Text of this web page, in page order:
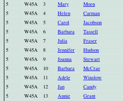
5
W45A 3 Mary Moen
5
W45A 4 Helen Carman
5
W45A 5 Carol Jacobson
5
W45A 6 Barbara Tassell
5
W45A 7 Julia Fraser
5
W45A 8 Jennifer Hudson
5
W45A 9 Joanna Stewart
5
W45A 10 Barbara McCrae
5
W45A 11 Adele Winslow
5
W45A 12 Jan Candy
5
W45A 13 Annie Grant